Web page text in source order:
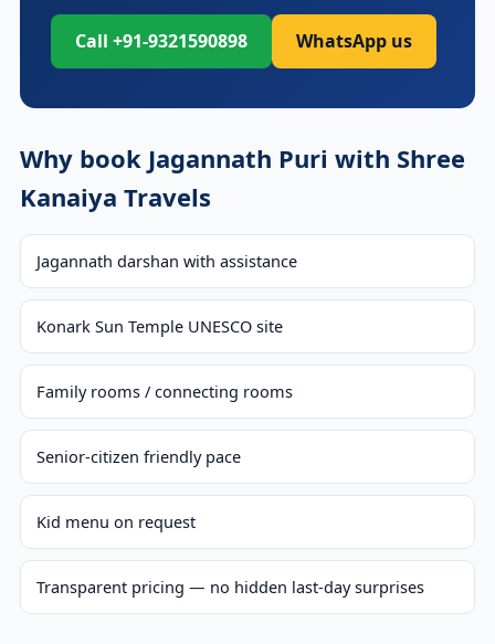
Call +91-9321590898 WhatsApp us
Why book Jagannath Puri with Shree
Kanaiya Travels
Jagannath darshan with assistance
Konark Sun Temple UNESCO site
Family rooms / connecting rooms
Senior-citizen friendly pace
Kid menu on request
Transparent pricing — no hidden last-day surprises